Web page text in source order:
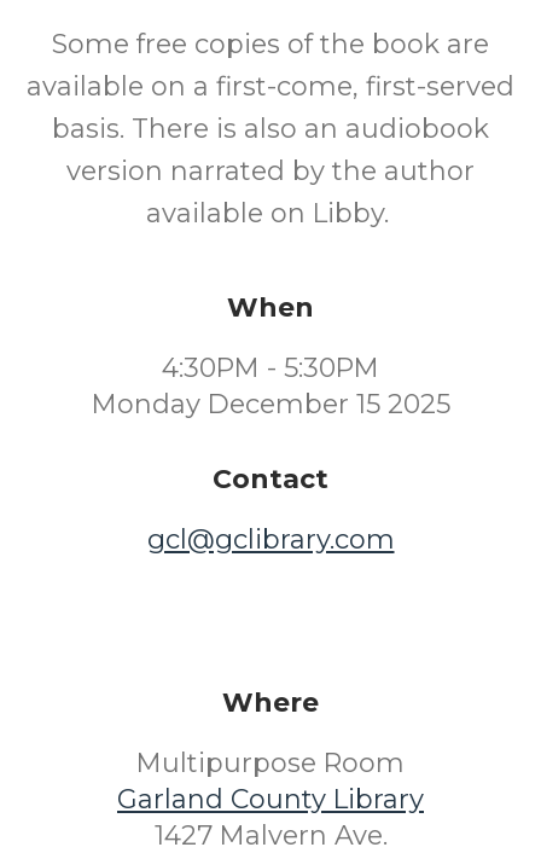
Some free copies of the book are
available on a first-come, first-served
basis. There is also an audiobook
version narrated by the author
available on Libby.
When
4:30PM - 5:30PM
Monday December 15 2025
Contact
gcl@gclibrary.com
Where
Multipurpose Room
Garland County Library
1427 Malvern Ave.